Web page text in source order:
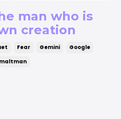
man who is
creation
Fear Gemini
Google